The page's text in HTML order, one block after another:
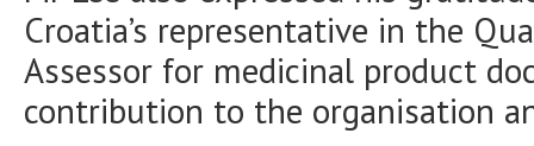
Croatia’s representative in the
Assessor for medicinal product
contribution to the organisation